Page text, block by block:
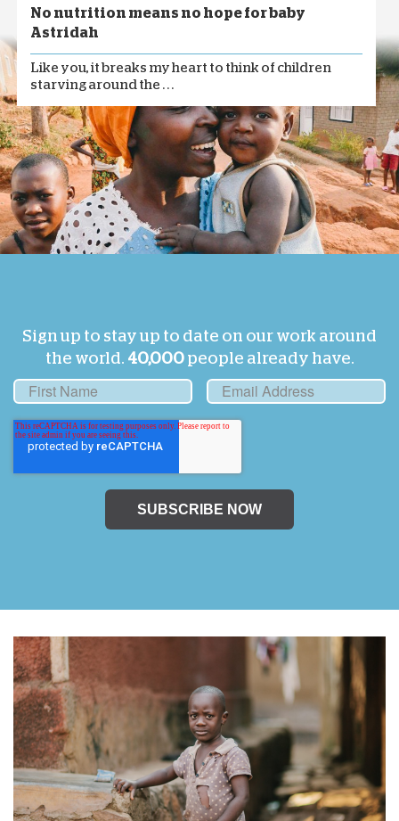
No nutrition means no hope for baby
Astridah
Like you, it breaks my heart to think of children
starving around the . . .
Sign up to stay up to date on our work around
the world. 40,000people already have.